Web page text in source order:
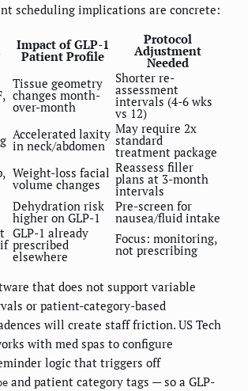
scheduling implications are concrete:
Impact of GLP-1
Patient Profile
Protocol
Adjustment
Needed
Tissue geometry
changes month-
over-month
Shorter re-
assessment
intervals (4-6 wks
vs 12)
Accelerated laxity
in neck/abdomen
May require 2x
standard
treatment package
Weight-loss facial
volume changes
Reassess filler
plans at 3-month
intervals
Dehydration risk
higher on GLP-1
Pre-screen for
nausea/fluid intake
GLP-1 already
prescribed
elsewhere
Focus: monitoring,
not prescribing
that does not support variable
or patient-category-based
will create staff friction. US Tech
with med spas to configure
logic that triggers off
and patient category tags — so a GLP-